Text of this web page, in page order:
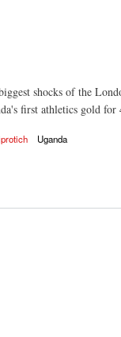
shocks of the
first athletics gold for
Uganda